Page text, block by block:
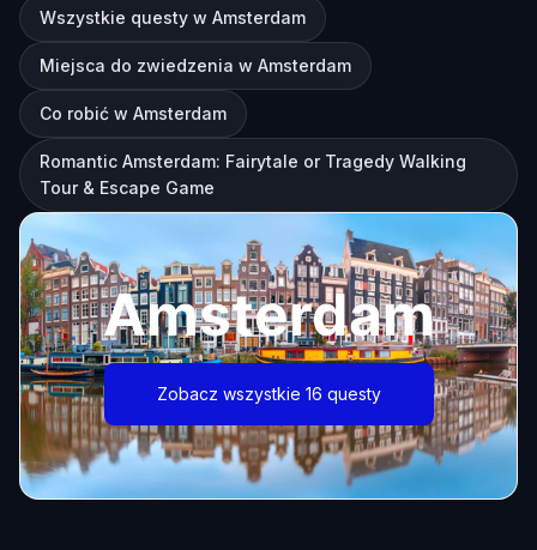
Wszystkie questy w Amsterdam
Miejsca do zwiedzenia w Amsterdam
Co robić w Amsterdam
Romantic Amsterdam: Fairytale or Tragedy Walking
Tour & Escape Game
Amsterdam
Zobacz wszystkie 16 questy